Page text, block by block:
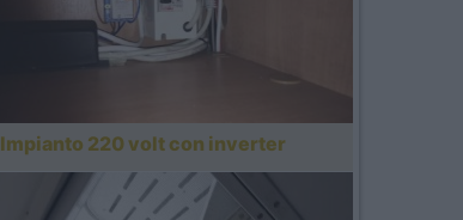
Impianto 220 volt con inverter